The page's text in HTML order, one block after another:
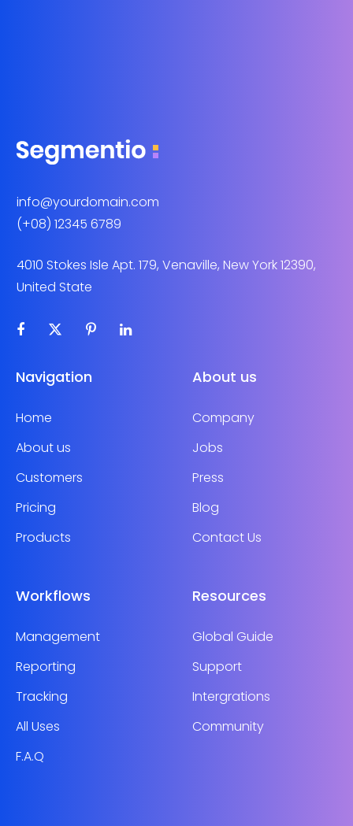
info@yourdomain.com
(+08) 12345 6789
4010 Stokes Isle Apt. 179, Venaville, New York 12390,
United State
Navigation
Home
About us
Customers
Pricing
Products
About us
Company
Jobs
Press
Blog
Contact Us
Workflows
Management
Reporting
Tracking
All Uses
F.A.Q
Resources
Global Guide
Support
Intergrations
Community